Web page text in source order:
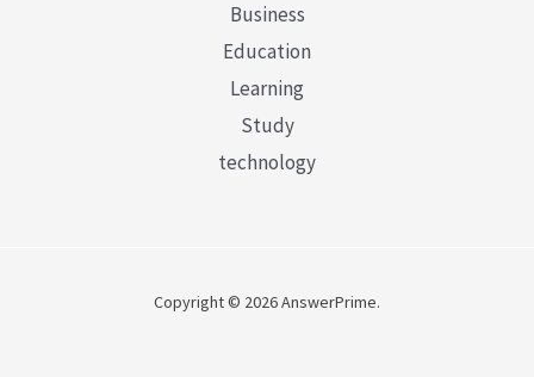
Business
Education
Learning
Study
technology
Copyright © 2026 AnswerPrime.